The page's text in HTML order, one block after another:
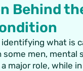
Behind
what is
some men, mental
major role, while